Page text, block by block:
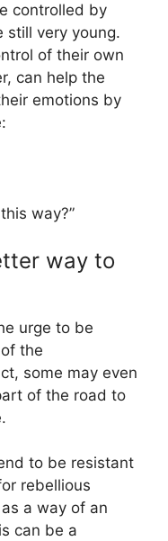
controlled by
still very young.
of their own
can help the
emotions by
way?”
way to
urge to be
the
some may even
of the road to
to be resistant
rebellious
a way of an
can be a